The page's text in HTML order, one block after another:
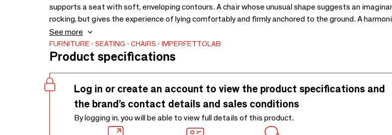
supports a seat with soft, enveloping contours. A chair whose unusual shape suggests an imaginary
rocking, but gives the experience of lying comfortably and firmly anchored to the ground. A harmonious
accessory to EQUILIBRIUM. Designed by Vertert Turroni
See more
FURNITURE SEATING CHAIRS IMPERFETTOLAB
Product specifications
Log in or create an account to view the product specifications and
the brand’s contact details and sales conditions
By logging in, you will be able to view full details of this product.